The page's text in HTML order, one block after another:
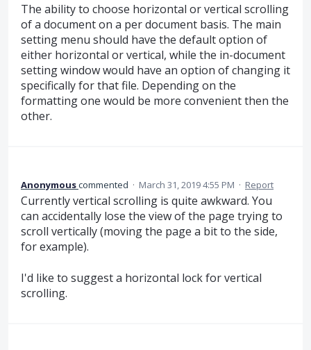
The ability to choose horizontal or vertical scrolling
of a document on a per document basis. The main
setting menu should have the default option of
either horizontal or vertical, while the in-document
setting window would have an option of changing it
specifically for that file. Depending on the
formatting one would be more convenient then the
other.
Anonymouscommented · March 31, 2019 4:55 PM · Report
Currently vertical scrolling is quite awkward. You
can accidentally lose the view of the page trying to
scroll vertically (moving the page a bit to the side,
for example).
I'd like to suggest a horizontal lock for vertical
scrolling.